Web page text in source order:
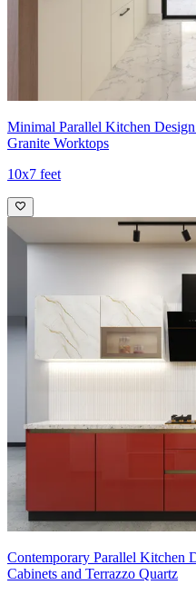
Minimal Parallel Kitchen
Granite Worktops
10x7 feet
Contemporary Parallel Kitchen
Cabinets and Terrazzo Quartz